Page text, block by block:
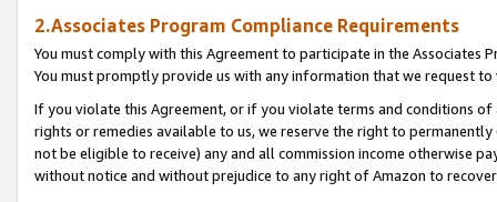
2.Associates Program Compliance Requirements
You must comply with this Agreement to participate in the Associates
You must promptly provide us with any information that we request
If you violate this Agreement, or if you violate terms and conditions
rights or remedies available to us, we reserve the right to
not be eligible to receive) any and all commission income otherwise
without notice and without prejudice to any right of Amazon to